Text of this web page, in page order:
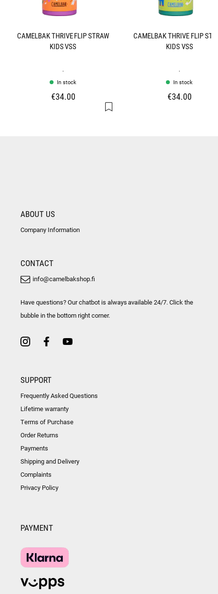
CAMELBAK THRIVE FLIP STRAW
KIDS VSS
.
In stock
€34.00
CAMELBAK THRIVE FLIP
KIDS VSS
.
In stock
€34.00
ABOUT US
Company Information
CONTACT
info@camelbakshop.fi
Have questions? Our chatbot is always available 24/7. Click the
bubble in the bottom right corner.
SUPPORT
Frequently Asked Questions
Lifetime warranty
Terms of Purchase
Order Returns
Payments
Shipping and Delivery
Complaints
Privacy Policy
PAYMENT